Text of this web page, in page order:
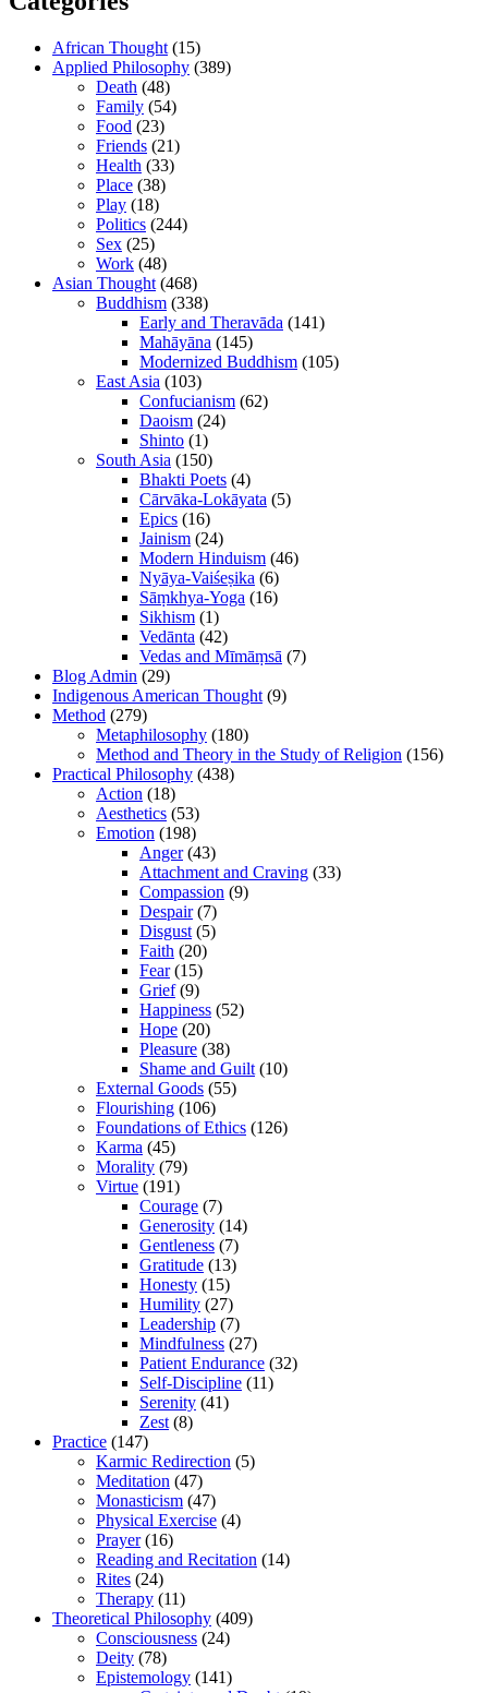
African Thought (15)
Applied Philosophy (389)
Death (48)
Family (54)
Food (23)
Friends (21)
Health (33)
Place (38)
Play (18)
Politics (244)
Sex (25)
Work (48)
Asian Thought (468)
Buddhism (338)
Early and Theravāda (141)
Mahāyāna (145)
Modernized Buddhism (105)
East Asia (103)
Confucianism (62)
Daoism (24)
Shinto (1)
South Asia (150)
Bhakti Poets (4)
Cārvāka-Lokāyata (5)
Epics (16)
Jainism (24)
Modern Hinduism (46)
Nyāya-Vaiśeṣika (6)
Sāṃkhya-Yoga (16)
Sikhism (1)
Vedānta (42)
Vedas and Mīmāṃsā (7)
Blog Admin (29)
Indigenous American Thought (9)
Method (279)
Metaphilosophy (180)
Method and Theory in the Study of Religion (156)
Practical Philosophy (438)
Action (18)
Aesthetics (53)
Emotion (198)
Anger(43)
Attachment and Craving (33)
Compassion (9)
Despair(7)
Disgust (5)
Faith (20)
Fear(15)
Grief(9)
Happiness (52)
Hope (20)
Pleasure (38)
Shame and Guilt (10)
External Goods (55)
Flourishing (106)
Foundations of Ethics (126)
Karma (45)
Morality (79)
Virtue (191)
Courage (7)
Generosity (14)
Gentleness (7)
Gratitude (13)
Honesty (15)
Humility (27)
Leadership (7)
Mindfulness (27)
Patient Endurance (32)
Self-Discipline (11)
Serenity (41)
Zest (8)
Practice (147)
Karmic Redirection (5)
Meditation (47)
Monasticism (47)
Physical Exercise (4)
Prayer(16)
Reading and Recitation (14)
Rites (24)
Therapy (11)
Theoretical Philosophy (409)
Consciousness (24)
Deity (78)
Epistemology (141)